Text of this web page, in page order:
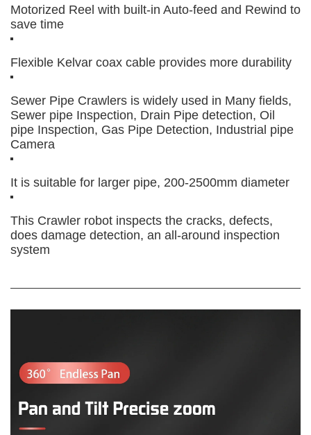
Motorized Reel with built-in Auto-feed and Rewind to
save time
Flexible Kelvar coax cable provides more durability
Sewer Pipe Crawlers is widely used in Many fields,
Sewer pipe Inspection, Drain Pipe detection, Oil
pipe Inspection, Gas Pipe Detection, Industrial pipe
Camera
It is suitable for larger pipe, 200-2500mm diameter
This Crawler robot inspects the cracks, defects,
does damage detection, an all-around inspection
system